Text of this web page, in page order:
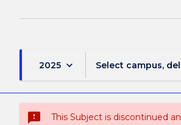
2025 keyboard_arrow_down Select campus,
sms_failed
This Subject is discontinued